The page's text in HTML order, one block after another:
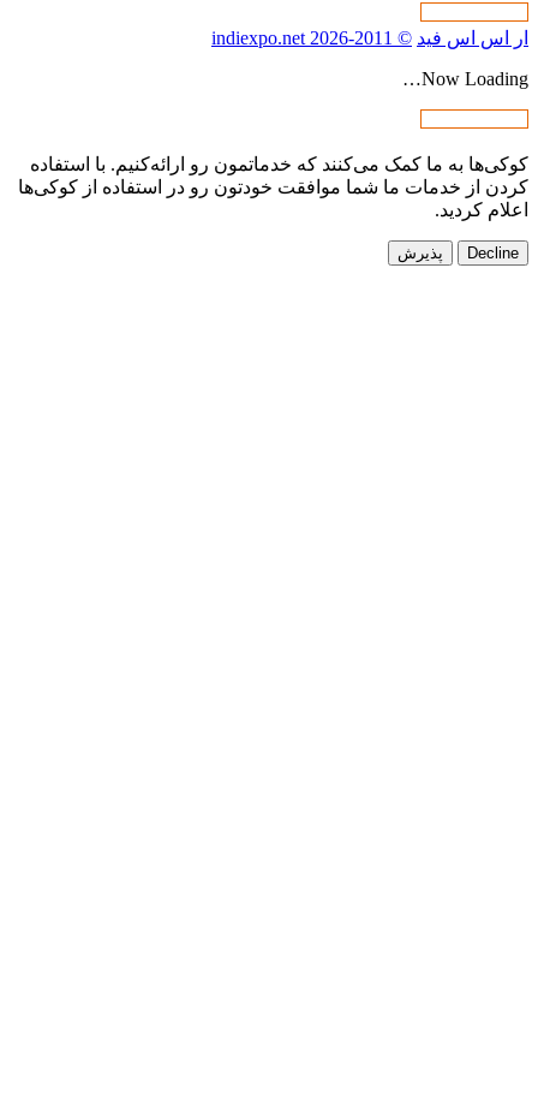
رو ارائه‌کنیم. با استفاده
رو در استفاده از کوکی‌ها